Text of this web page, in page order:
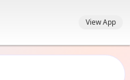
View App